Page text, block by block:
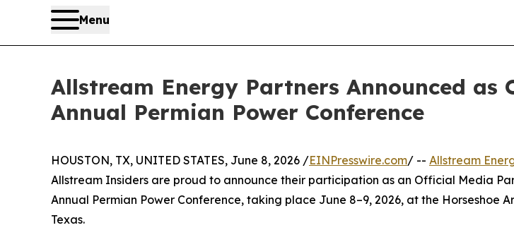
Menu
Allstream Energy Partners Announced
Annual Permian Power Conference
HOUSTON, TX, UNITED STATES, June 8, 2026 /EINPresswire.com/ -- Allstream
Allstream Insiders are proud to announce their participation as an Official Media
Annual Permian Power Conference, taking place June 8–9, 2026, at the Horseshoe
Texas.